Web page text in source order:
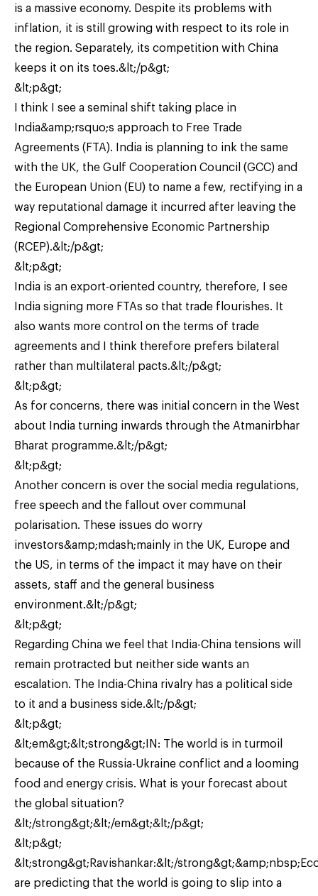
is a massive economy. Despite its problems with
inflation, it is still growing with respect to its role in
the region. Separately, its competition with China
keeps it on its toes.&lt;/p&gt;
&lt;p&gt;
I think I see a seminal shift taking place in
India&amp;rsquo;s approach to Free Trade
Agreements (FTA). India is planning to ink the same
with the UK, the Gulf Cooperation Council (GCC) and
the European Union (EU) to name a few, rectifying in a
way reputational damage it incurred after leaving the
Regional Comprehensive Economic Partnership
(RCEP).&lt;/p&gt;
&lt;p&gt;
India is an export-oriented country, therefore, I see
India signing more FTAs so that trade flourishes. It
also wants more control on the terms of trade
agreements and I think therefore prefers bilateral
rather than multilateral pacts.&lt;/p&gt;
&lt;p&gt;
As for concerns, there was initial concern in the West
about India turning inwards through the Atmanirbhar
Bharat programme.&lt;/p&gt;
&lt;p&gt;
Another concern is over the social media regulations,
free speech and the fallout over communal
polarisation. These issues do worry
investors&amp;mdash;mainly in the UK, Europe and
the US, in terms of the impact it may have on their
assets, staff and the general business
environment.&lt;/p&gt;
&lt;p&gt;
Regarding China we feel that India-China tensions will
remain protracted but neither side wants an
escalation. The India-China rivalry has a political side
to it and a business side.&lt;/p&gt;
&lt;p&gt;
&lt;em&gt;&lt;strong&gt;IN: The world is in turmoil
because of the Russia-Ukraine conflict and a looming
food and energy crisis. What is your forecast about
the global situation?
&lt;/strong&gt;&lt;/em&gt;&lt;/p&gt;
&lt;p&gt;
&lt;strong&gt;Ravishankar:&lt;/
are predicting that the world is going to slip into a